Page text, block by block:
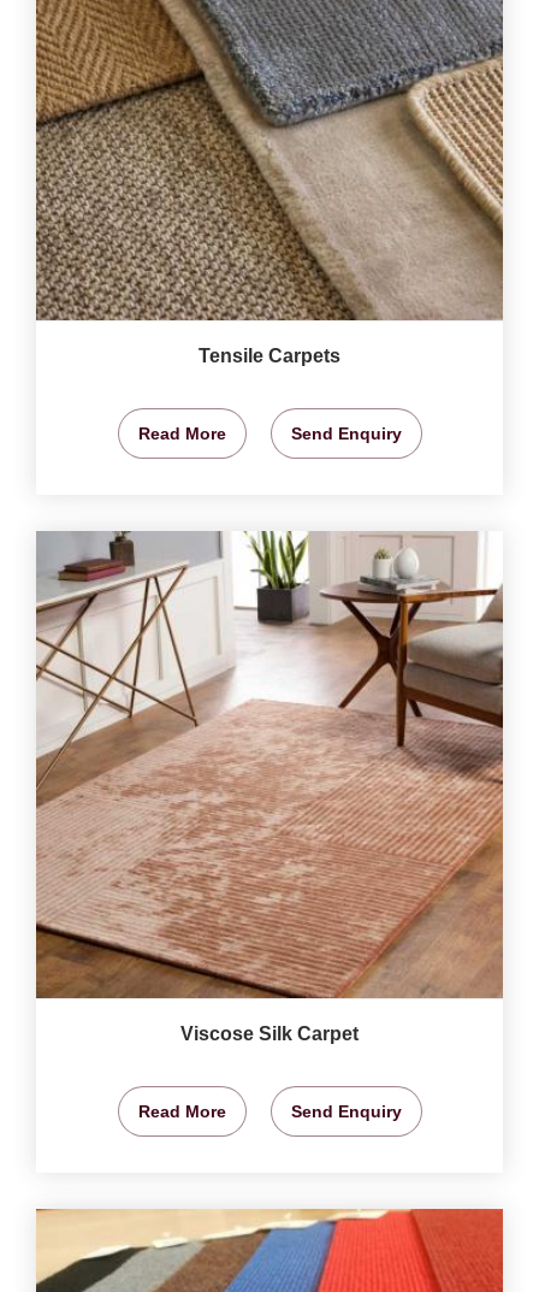
Tensile Carpets
Read More Send Enquiry
Viscose Silk Carpet
Read More Send Enquiry